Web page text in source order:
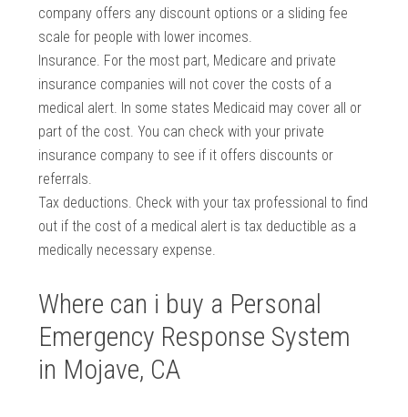
company offers any discount options or a sliding fee
scale for people with lower incomes.
Insurance. For the most part, Medicare and private
insurance companies will not cover the costs of a
medical alert. In some states Medicaid may cover all or
part of the cost. You can check with your private
insurance company to see if it offers discounts or
referrals.
Tax deductions. Check with your tax professional to find
out if the cost of a medical alert is tax deductible as a
medically necessary expense.
Where can i buy a Personal
Emergency Response System
in Mojave, CA